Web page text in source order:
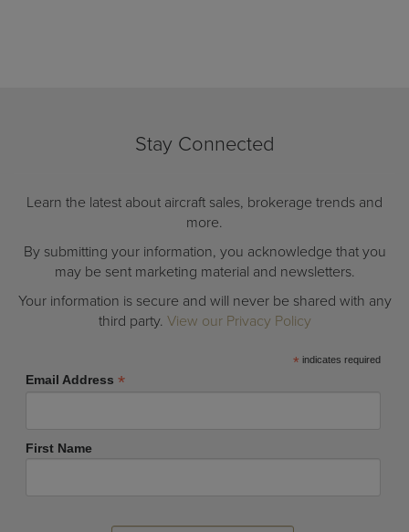
Stay Connected
Learn the latest about aircraft sales, brokerage trends and
more.
By submitting your information, you acknowledge that you
may be sent marketing material and newsletters.
Your information is secure and will never be shared with any
third party. View our Privacy Policy
* indicates required
Email Address *
First Name